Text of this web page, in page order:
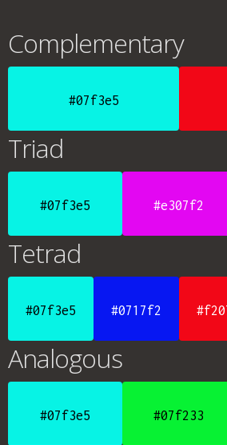
Complementary
#07f3e5
Triad
#07f3e5 #e307f2
Tetrad
#07f3e5 #0717f2
Analogous
#07f3e5 #07f233